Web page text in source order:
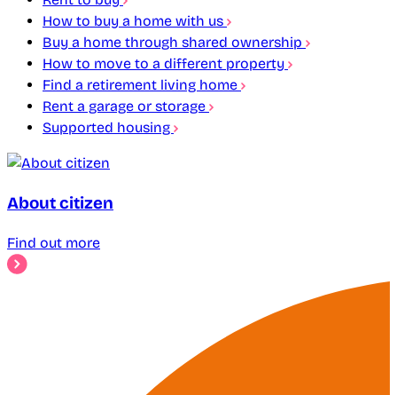
How to buy a home with us
Buy a home through shared ownership
How to move to a different property
Find a retirement living home
Rent a garage or storage
Supported housing
About citizen
Find out more